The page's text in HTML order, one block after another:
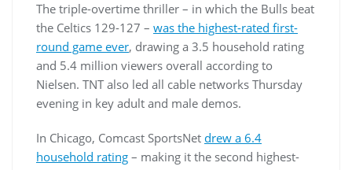
The triple-overtime thriller – in which the Bulls beat
the Celtics 129-127 – was the highest-rated first-
round game ever, drawing a 3.5 household rating
and 5.4 million viewers overall according to
Nielsen. TNT also led all cable networks Thursday
evening in key adult and male demos.
In Chicago, Comcast SportsNet drew a 6.4
household rating – making it the second highest-